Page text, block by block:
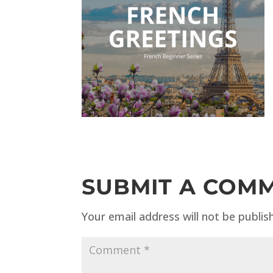
SUBMIT A
Your email address will not be